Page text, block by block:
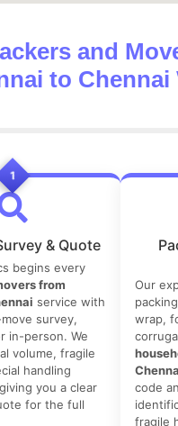
and
to Chennai
1
& Quote
begins every
from
service with
survey,
in-person. We
volume, fragile
handling
you a clear
for the full
Our
wrap,
code
fragile